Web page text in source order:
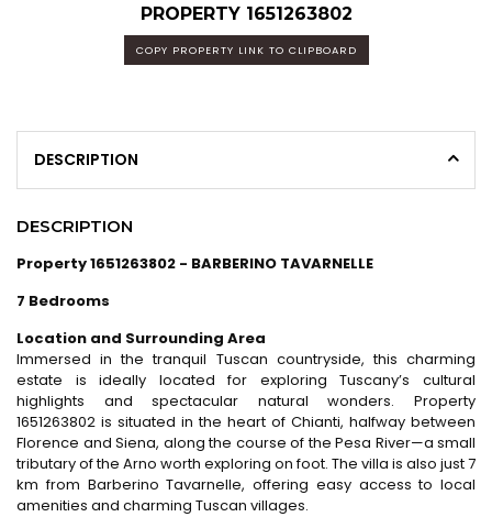
PROPERTY 1651263802
COPY PROPERTY LINK TO CLIPBOARD
DESCRIPTION
DESCRIPTION
Property 1651263802 - BARBERINO TAVARNELLE
7 Bedrooms
Location and Surrounding Area
Immersed in the tranquil Tuscan countryside, this charming
estate is ideally located for exploring Tuscany’s cultural
highlights and spectacular natural wonders. Property
1651263802 is situated in the heart of Chianti, halfway between
Florence and Siena, along the course of the Pesa River—a small
tributary of the Arno worth exploring on foot. The villa is also just 7
km from Barberino Tavarnelle, offering easy access to local
amenities and charming Tuscan villages.